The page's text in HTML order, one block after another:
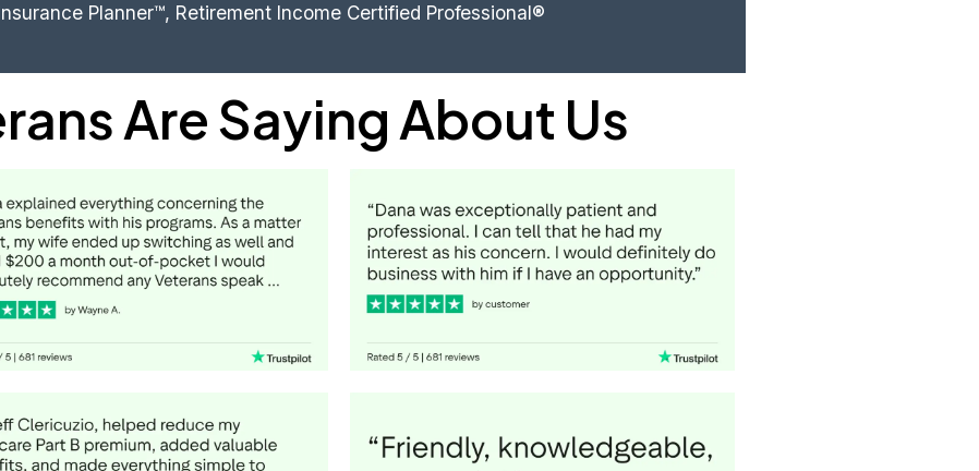
Planner™, Retirement Income Certified Professional®
Are Saying About Us